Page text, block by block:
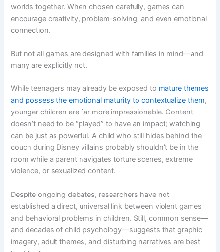
worlds together. When chosen carefully, games can
encourage creativity, problem-solving, and even emotional
connection.
But not all games are designed with families in mind—and
many are explicitly not.
While teenagers may already be exposed to mature themes
and possess the emotional maturity to contextualize them,
younger children are far more impressionable. Content
doesn’t need to be “played” to have an impact; watching
can be just as powerful. A child who still hides behind the
couch during Disney villains probably shouldn’t be in the
room while a parent navigates torture scenes, extreme
violence, or sexualized content.
Despite ongoing debates, researchers have not
established a direct, universal link between violent games
and behavioral problems in children. Still, common sense—
and decades of child psychology—suggests that graphic
imagery, adult themes, and disturbing narratives are best